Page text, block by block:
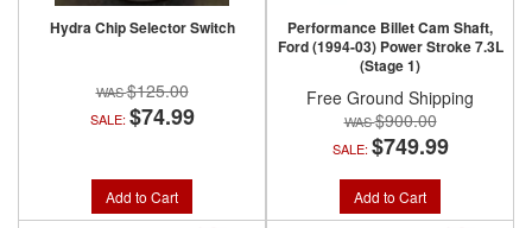
Hydra Chip Selector Switch
$125.00
SALE: $74.99
Add to Cart
Performance Billet Cam Shaft,
Ford (1994-03) Power Stroke 7.3L
(Stage 1)
Free Ground Shipping
$900.00
SALE: $749.99
Add to Cart